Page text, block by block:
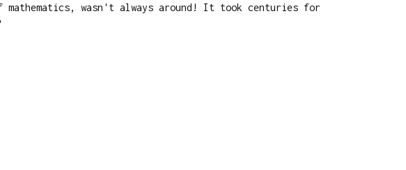
wasn't always around! It took centuries for